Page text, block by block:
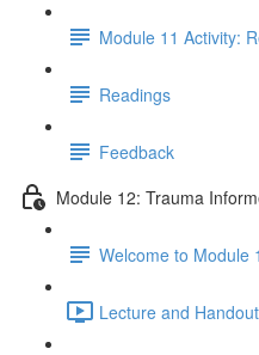
Module 11 Activity:
Readings
Feedback
Module 12: Trauma
Welcome to Module
Lecture and